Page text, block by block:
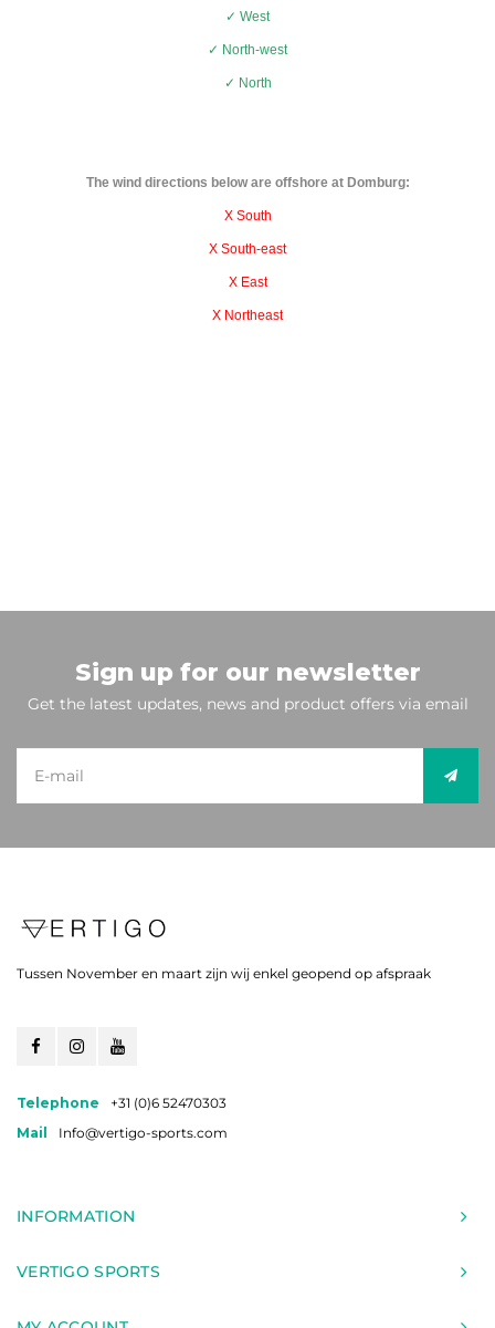
✓ West
✓ North-west
✓ North
The wind directions below are offshore at Domburg:
X South
X South-east
X East
X Northeast
Sign up for our newsletter
Get the latest updates, news and product offers via email
Tussen November en maart zijn wij enkel geopend op afspraak
Telephone
+31 (0)6 52470303
Mail
Info@vertigo-sports.com
INFORMATION
VERTIGO SPORTS